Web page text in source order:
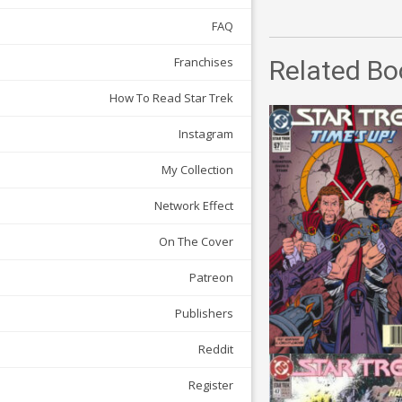
FAQ
Franchises
How To Read Star Trek
Instagram
My Collection
Network Effect
On The Cover
Patreon
Publishers
Reddit
Register
Related